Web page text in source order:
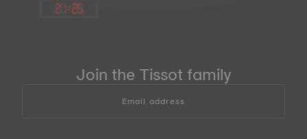
21:25
Join the Tissot family
Email address